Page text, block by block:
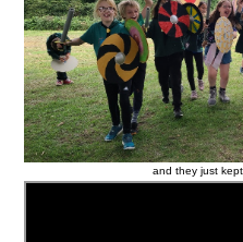
and they just